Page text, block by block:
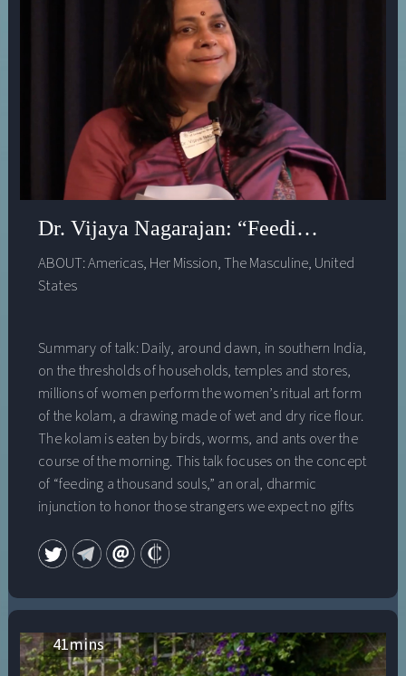
Dr. Vijaya Nagarajan: “Feeding a
ABOUT:Americas, Her Mission,The Masculine, United
States
Summary of talk: Daily, around dawn, in southern India,
on the thresholds of households, temples and stores,
millions of women perform the women’s ritual art form
of the kolam, a drawing made of wet and dry rice flour.
The kolam is eaten by birds, worms, and ants over the
course of the morning. This talk focuses on the concept
of “feeding a thousand souls,” an oral, dharmic
injunction to honor those strangers we expect no gifts
a Thousand Souls: Women, Ritual and Ecology in India
(Oxford University Press, 2018). Dr. Vijaya Nagarajan is
Associate Professor in the Dept. of Theology/Religious
University of San Francisco. She teaches courses on
Hinduism, Religion and Environment, Commons: Land,
41mins